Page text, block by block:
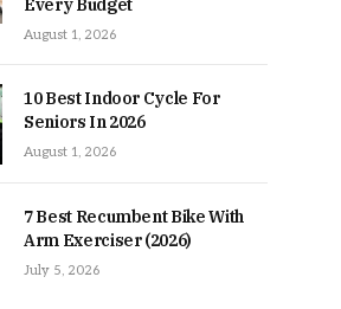
Every Budget
August 1, 2026
10 Best Indoor Cycle For
Seniors In 2026
August 1, 2026
7 Best Recumbent Bike With
Arm Exerciser (2026)
July 5, 2026